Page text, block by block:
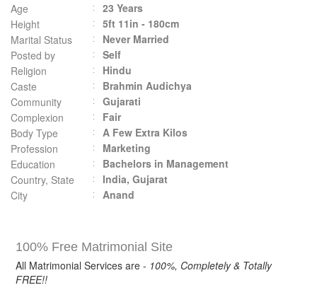
Age
23 Years
Height
5ft 11in - 180cm
Marital Status
Never Married
Posted by
Self
Religion
Hindu
Caste
Brahmin Audichya
Community
Gujarati
Complexion
Fair
Body Type
A Few Extra Kilos
Profession
Marketing
Education
Bachelors in Management
Country, State
India, Gujarat
City
Anand
100% Free Matrimonial Site
All Matrimonial Services are - 100%, Completely & Totally
FREE!!